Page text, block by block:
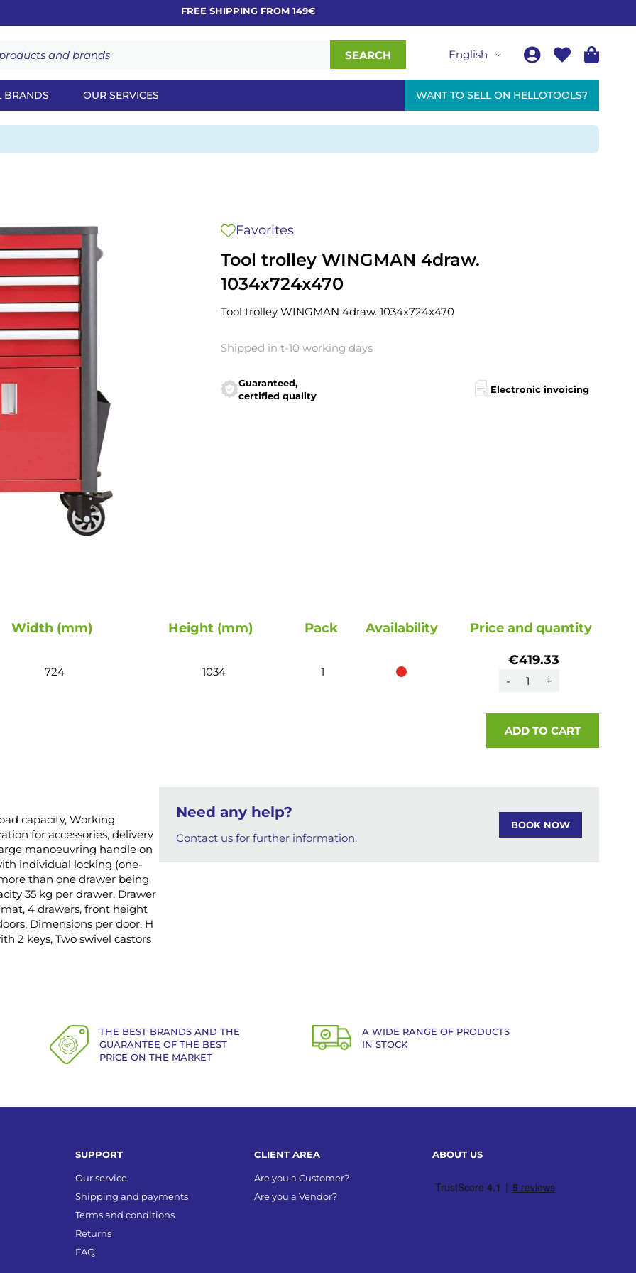
FREE SHIPPING FROM 149€
SEARCH English
BRANDS OUR SERVICES WANT TO SELL ON HELLOTOOLS?
Tool trolley WINGMAN 4draw.
1034x724x470
Favorites
Tool trolley WINGMAN 4draw. 1034x724x470
Shipped in t-10 working days
Guaranteed,
certified quality
Electronic invoicing
Width (mm) Height (mm) Pack Availability Price and quantity
724 1034 1
€419.33
- +
ADD TO CART
capacity, Working
for accessories, delivery
manoeuvring handle on
individual locking (one-
than one drawer being
35 kg per drawer, Drawer
4 drawers, front height
Dimensions per door: H
2 keys, Two swivel castors
Need any help?
Contact us for further information.
BOOK NOW
THE BEST BRANDS AND THE
GUARANTEE OF THE BEST
PRICE ON THE MARKET
A WIDE RANGE OF PRODUCTS
IN STOCK
SUPPORT
Our service
Shipping and payments
Terms and conditions
Returns
FAQ
CLIENT AREA
Are you a Customer?
Are you a Vendor?
ABOUT US